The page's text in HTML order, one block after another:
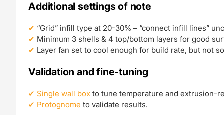
Additional settings of note
“Grid” infill type at 20-30% – “connect infill lines”
Minimum 3 shells & 4 top/bottom layers for good
Layer fan set to cool enough for build rate, but not
Validation and fine-tuning
Single wall box to tune temperature and extrusion-
Protognome to validate results.